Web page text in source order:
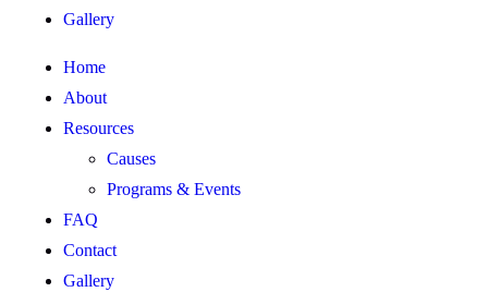
Gallery
Home
About
Resources
Causes
Programs & Events
FAQ
Contact
Gallery